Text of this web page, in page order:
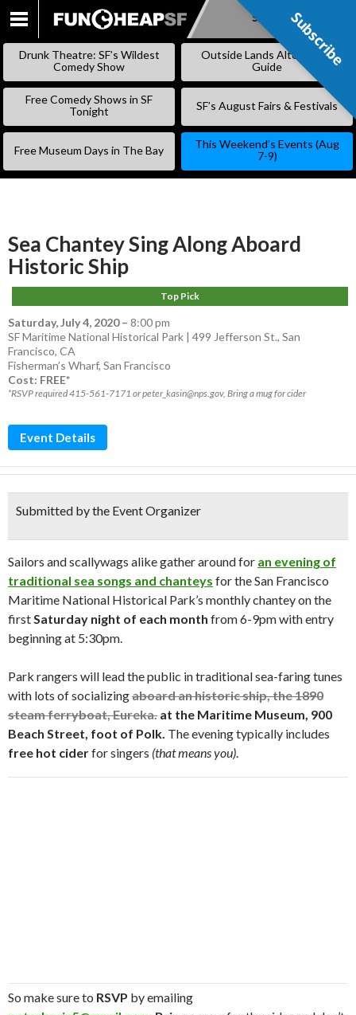
SKIP
Subscribe
Drunk Theatre: SF’s Wildest
Comedy Show
Outside Lands Alternative
Guide
Free Comedy Shows in SF
Tonight
SF’s August Fairs & Festivals
Free Museum Days in The Bay
This Weekend’s Events (Aug
7-9)
Sea Chantey Sing Along Aboard
Historic Ship
Top Pick
Saturday, July 4, 2020– 8:00 pm
SF Maritime National Historical Park | 499 Jefferson St., San
Francisco, CA
Fisherman’s Wharf, San Francisco
Cost: FREE*
*RSVP required 415-561-7171 or peter_kasin@nps.gov, Bring a mug for cider
Event Details
Submitted by the Event Organizer
Sailors and scallywags alike gather around for an evening of
traditional sea songs and chanteys for the San Francisco
Maritime National Historical Park’s monthly chantey on the
firstSaturday night of each month from 6-9pm with entry
beginning at 5:30pm.
Park rangers will lead the public in traditional sea-faring tunes
with lots of socializingaboard an historic ship, the 1890
steam ferryboat, Eureka. at the Maritime Museum, 900
Beach Street, foot of Polk. The evening typically includes
free hot ciderfor singers (that means you).
So make sure to RSVP by emailing
Subscribe